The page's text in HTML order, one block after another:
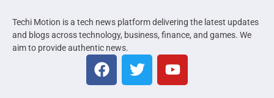
Techi Motion is a tech news platform delivering the latest updates
and blogs across technology, business, finance, and games. We
aim to provide authentic news.